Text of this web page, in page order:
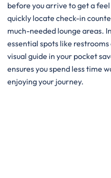
before you arrive to get a
quickly locate check-in
much-needed lounge areas.
essential spots like
visual guide in your pocket
ensures you spend less time
enjoying your journey.